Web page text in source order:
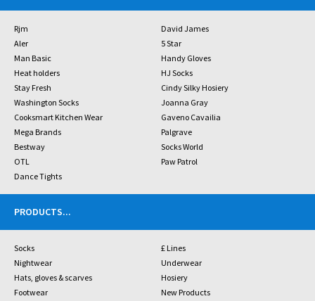
Rjm
David James
Aler
5 Star
Man Basic
Handy Gloves
Heat holders
HJ Socks
Stay Fresh
Cindy Silky Hosiery
Washington Socks
Joanna Gray
Cooksmart Kitchen Wear
Gaveno Cavailia
Mega Brands
Palgrave
Bestway
Socks World
OTL
Paw Patrol
Dance Tights
PRODUCTS...
Socks
£ Lines
Nightwear
Underwear
Hats, gloves & scarves
Hosiery
Footwear
New Products